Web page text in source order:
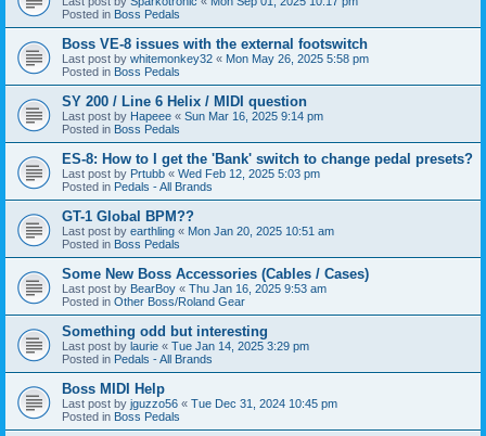
Posted in Boss Pedals
Boss VE-8 issues with the external footswitch
Last post by whitemonkey32 « Mon May 26, 2025 5:58 pm
Posted in Boss Pedals
SY 200 / Line 6 Helix / MIDI question
Last post by Hapeee « Sun Mar 16, 2025 9:14 pm
Posted in Boss Pedals
ES-8: How to I get the 'Bank' switch to change pedal presets?
Last post by Prtubb « Wed Feb 12, 2025 5:03 pm
Posted in Pedals - All Brands
GT-1 Global BPM??
Last post by earthling « Mon Jan 20, 2025 10:51 am
Posted in Boss Pedals
Some New Boss Accessories (Cables / Cases)
Last post by BearBoy « Thu Jan 16, 2025 9:53 am
Posted in Other Boss/Roland Gear
Something odd but interesting
Last post by laurie « Tue Jan 14, 2025 3:29 pm
Posted in Pedals - All Brands
Boss MIDI Help
Last post by jguzzo56 « Tue Dec 31, 2024 10:45 pm
Posted in Boss Pedals